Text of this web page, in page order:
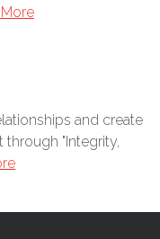
and create
"Integrity,